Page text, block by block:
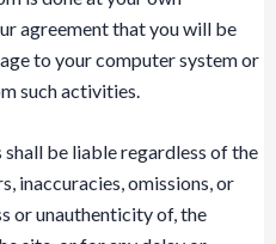
agreement that you will be
to your computer system or
such activities.
be liable regardless of the
inaccuracies, omissions, or
or unauthenticity of, the